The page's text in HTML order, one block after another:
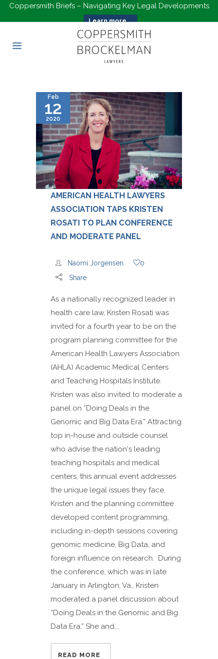
Coppersmith Briefs – Navigating Key Legal Developments
Learn more...
Feb
12
2020
AMERICAN HEALTH LAWYERS
ASSOCIATION TAPS KRISTEN
ROSATI TO PLAN CONFERENCE
AND MODERATE PANEL
Naomi Jorgensen
0
Share
As a nationally recognized leader in
health care law, Kristen Rosati was
invited for a fourth year to be on the
program planning committee for the
American Health Lawyers Association
(AHLA) Academic Medical Centers
and Teaching Hospitals Institute.
Kristen was also invited to moderate a
panel on “Doing Deals in the
Genomic and Big Data Era.” Attracting
top in-house and outside counsel
who advise the nation's leading
teaching hospitals and medical
centers, this annual event addresses
the unique legal issues they face.
Kristen and the planning committee
developed content programming,
including in-depth sessions covering
genomic medicine, Big Data, and
foreign influence on research. During
the conference, which was in late
January in Arlington, Va., Kristen
moderated a panel discussion about
“Doing Deals in the Genomic and Big
Data Era.” She and...
READ MORE